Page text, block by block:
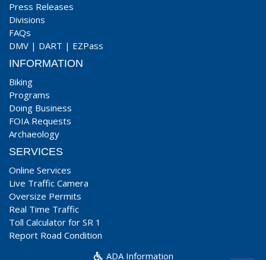
Press Releases
Divisions
FAQs
DMV | DART | EZPass
INFORMATION
Biking
Programs
Doing Business
FOIA Requests
Archaeology
SERVICES
Online Services
Live Traffic Camera
Oversize Permits
Real Time Traffic
Toll Calculator for SR 1
Report Road Condition
ADA Information